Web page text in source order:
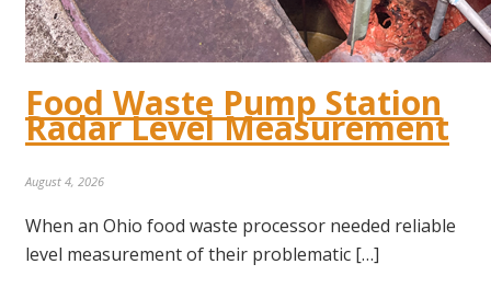
Food Waste Pump Station
Radar Level Measurement
August 4, 2026
When an Ohio food waste processor needed reliable
level measurement of their problematic […]